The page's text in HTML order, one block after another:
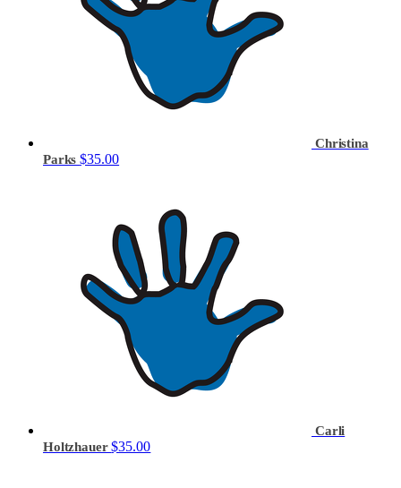
Christina
Parks$35.00
Carli
Holtzhauer$35.00